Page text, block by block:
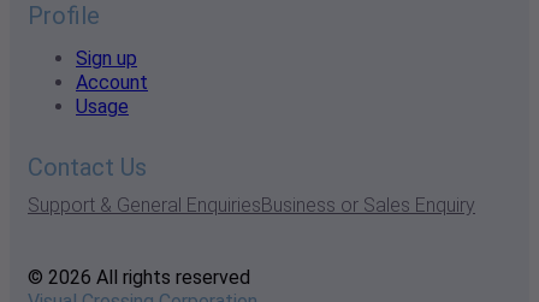
Profile
Sign up
Account
Usage
Contact Us
Support & General EnquiriesBusiness or Sales Enquiry
© 2026 All rights reserved